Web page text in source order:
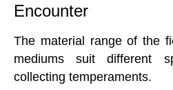
Encounter
The material range of the
mediums suit different
collecting temperaments.